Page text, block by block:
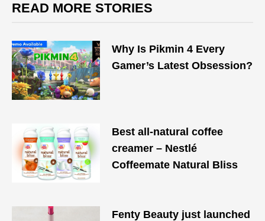
READ MORE STORIES
Why Is Pikmin 4 Every
Gamer’s Latest Obsession?
Best all-natural coffee
creamer – Nestlé
Coffeemate Natural Bliss
Fenty Beauty just launched